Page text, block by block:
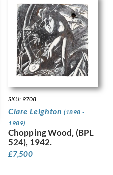
SKU: 9708
Clare Leighton (1898 -
1989)
Chopping Wood, (BPL
524), 1942.
£7,500